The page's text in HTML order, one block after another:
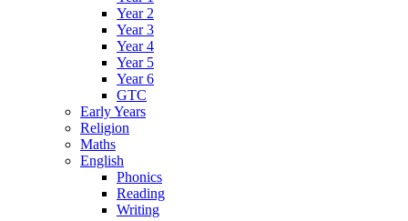
Year 2
Year 3
Year 4
Year 5
Year 6
GTC
Early Years
Religion
Maths
English
Phonics
Reading
Writing